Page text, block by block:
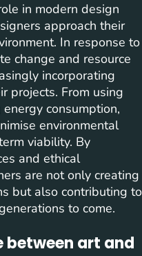
in modern design
approach their
In response to
change and resource
incorporating
projects. From using
consumption,
environmental
viability. By
and ethical
are not only creating
but also contributing to
to come.
between art and